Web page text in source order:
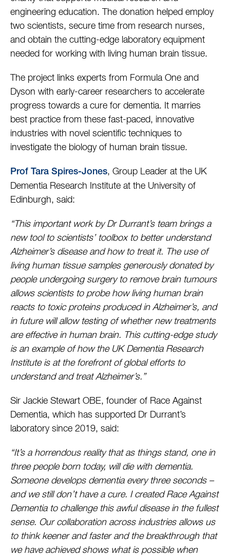
engineering education. The donation helped employ
two scientists, secure time from research nurses,
and obtain the cutting-edge laboratory equipment
needed for working with living human brain tissue.
The project links experts from Formula One and
Dyson with early-career researchers to accelerate
progress towards a cure for dementia. It marries
best practice from these fast-paced, innovative
industries with novel scientific techniques to
investigate the biology of human brain tissue.
Prof Tara Spires-Jones, Group Leader at the UK
Dementia Research Institute at the University of
Edinburgh, said:
“This important work by Dr Durrant’s team brings a
new tool to scientists’ toolbox to better understand
Alzheimer’s disease and how to treat it. The use of
living human tissue samples generously donated by
people undergoing surgery to remove brain tumours
allows scientists to probe how living human brain
reacts to toxic proteins produced in Alzheimer’s, and
in future will allow testing of whether new treatments
are effective in human brain. This cutting-edge study
is an example of how the UK Dementia Research
Institute is at the forefront of global efforts to
understand and treat Alzheimer’s.”
Sir Jackie Stewart OBE, founder of Race Against
Dementia, which has supported Dr Durrant’s
laboratory since 2019, said:
“It’s a horrendous reality that as things stand, one in
three people born today, will die with dementia.
Someone develops dementia every three seconds –
and we still don’t have a cure. I created Race Against
Dementia to challenge this awful disease in the fullest
sense. Our collaboration across industries allows us
to think keener and faster and the breakthrough that
we have achieved shows what is possible when